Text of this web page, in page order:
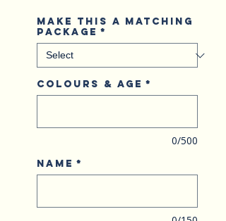
Make this a matching
package *
Colours & Age *
0/500
Name *